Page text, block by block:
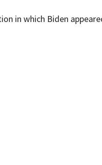
in which Biden